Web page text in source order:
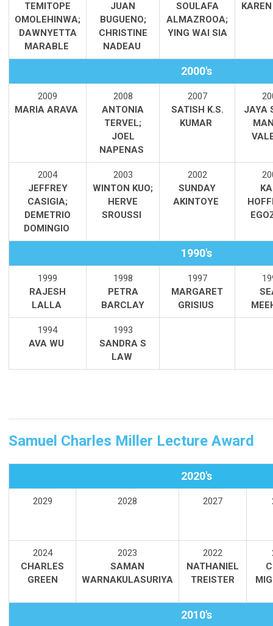
TEMITOPE
OMOLEHINWA;
DAWNYETTA
MARABLE
JUAN
BUGUENO;
CHRISTINE
NADEAU
SOULAFA
ALMAZROOA;
YING WAI SIA
2000's
2009
MARIA ARAVA
2008
ANTONIA
TERVEL;
JOEL
NAPENAS
2007
SATISH K.S.
KUMAR
JAYA
2004
JEFFREY
CASIGIA;
DEMETRIO
DOMINGIO
2003
WINTON KUO;
HERVE
SROUSSI
2002
SUNDAY
AKINTOYE
1990's
1999
RAJESH
LALLA
1998
PETRA
BARCLAY
1997
MARGARET
GRISIUS
1994
AVA WU
1993
SANDRA S
LAW
Samuel Charles Miller Lecture Award
2020's
2029 2028 2027
2024
CHARLES
GREEN
2023
SAMAN
WARNAKULASURIYA
2022
NATHANIEL
TREISTER
2010's